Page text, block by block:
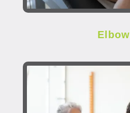
Elbow